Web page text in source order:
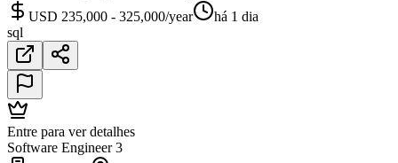
USD 235,000 - 325,000/year
há 1 dia
sql
Entre para ver detalhes
Software Engineer 3